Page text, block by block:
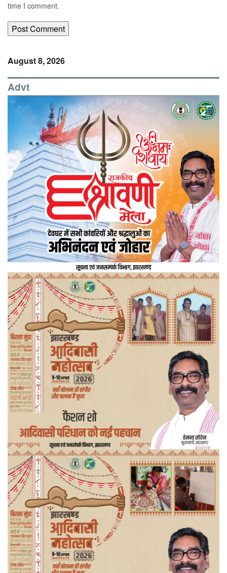
time I comment.
August 8, 2026
Advt